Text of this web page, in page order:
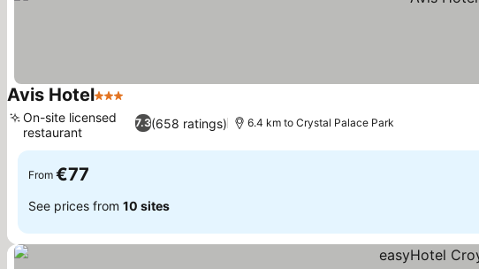
Avis Hotel3 Stars
7.3(658 ratings)
On-site licensed
restaurant
6.4 km to Crystal Palace Park
From €77
See prices from 10 sites